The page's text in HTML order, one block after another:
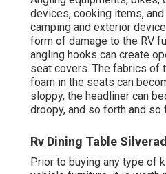
devices, cooking items,
camping and exterior
form of damage to the RV
angling hooks can create
seat covers. The fabrics of
foam in the seats can
sloppy, the headliner can
droopy, and so forth and so
Rv Dining Table
Prior to buying any type of